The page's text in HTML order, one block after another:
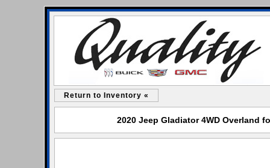
Return to Inventory «
2020 Jeep Gladiator 4WD Overland